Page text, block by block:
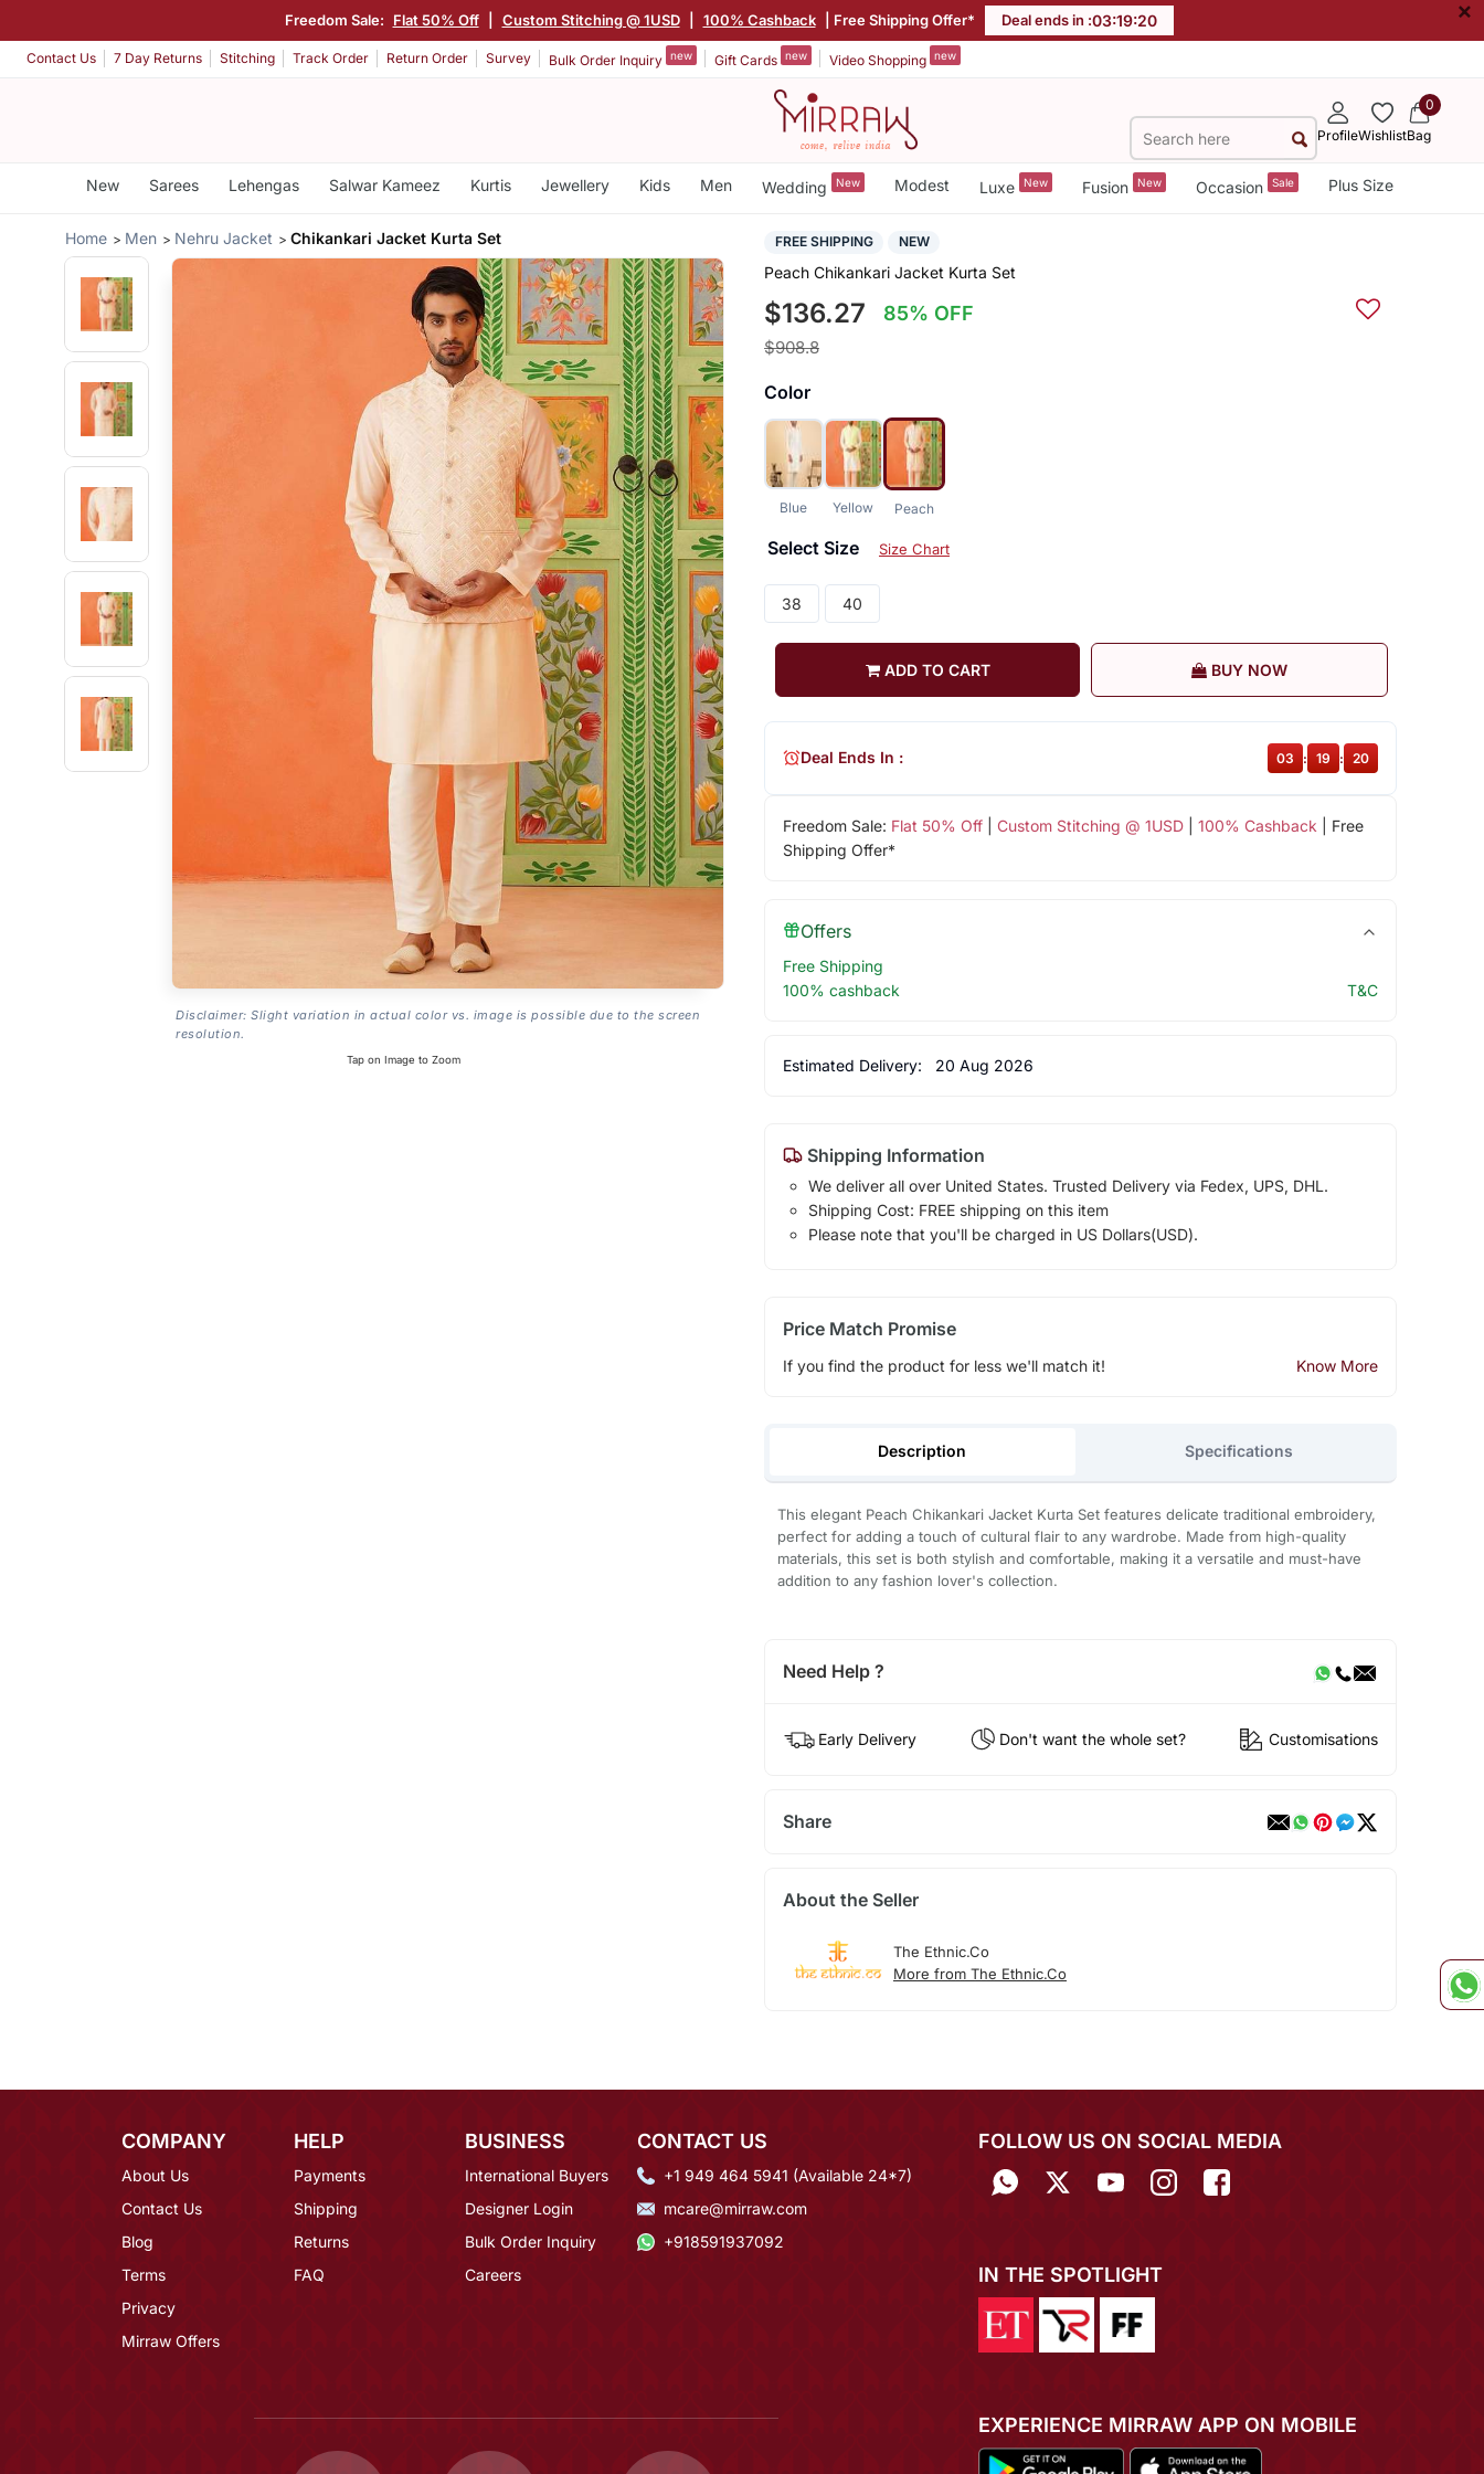
Freedom Sale: Flat 50% Off Custom Stitching @ 1USD 100% Cashback | Free Shipping Offer* Deal ends in :03:19:20 ×
Contact Us 7 Day Returns Stitching Track Order Return Order Survey Bulk Order Inquiry new Gift Cards new Video Shopping new
ProfileWishlist
0
Bag
New Sarees Lehengas Salwar Kameez Kurtis Jewellery Kids Men Wedding New Modest Luxe New Fusion New Occasion Sale Plus Size
Home Men Nehru Jacket Chikankari Jacket Kurta Set
Disclaimer: Slight variation in actual color vs. image is possible due to the screen
resolution.
Tap on Image to Zoom
FREE SHIPPING NEW
Peach Chikankari Jacket Kurta Set
$136.27 85% OFF
$908.8
Color
Blue Yellow Peach
Select Size Size Chart
38 40
ADD TO CART BUY NOW
Freedom Sale: Flat 50% Off| Custom Stitching @ 1USD| 100% Cashback | Free
Shipping Offer*
Deal Ends In : 03 : 19 : 20
Offers
Free Shipping
100% cashback
T&C
Estimated Delivery: 20 Aug 2026
Shipping Information
We deliver all over United States. Trusted Delivery via Fedex, UPS, DHL.
Shipping Cost: FREE shipping on this item
Please note that you'll be charged in US Dollars(USD).
Price Match Promise
If you find the product for less we'll match it! Know More
Description Specifications
This elegant Peach Chikankari Jacket Kurta Set features delicate traditional embroidery,
perfect for adding a touch of cultural flair to any wardrobe. Made from high-quality
materials, this set is both stylish and comfortable, making it a versatile and must-have
addition to any fashion lover's collection.
Need Help ?
Early Delivery Don't want the whole set? Customisations
Share
About the Seller
The Ethnic.Co
More from The Ethnic.Co
COMPANY
About Us
Contact Us
Blog
Terms
Privacy
Mirraw Offers
HELP
Payments
Shipping
Returns
FAQ
BUSINESS
International Buyers
Designer Login
Bulk Order Inquiry
Careers
CONTACT US
+1 949 464 5941 (Available 24*7)
mcare@mirraw.com
+918591937092
FOLLOW US ON SOCIAL MEDIA
IN THE SPOTLIGHT
EXPERIENCE MIRRAW APP ON MOBILE